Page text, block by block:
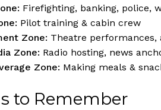
Firefighting, banking, police,
Pilot training & cabin crew
Zone: Theatre performances,
Zone: Radio hosting, news
Zone: Making meals &
to Remember